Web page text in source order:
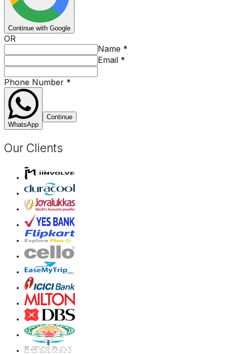
Continue with Google
OR
Name *
Email *
Phone Number *
WhatsApp
Continue
Our Clients